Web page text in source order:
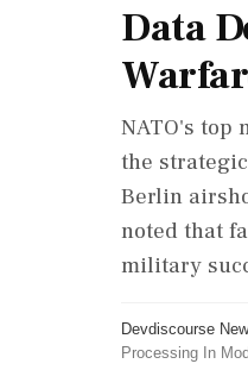
Data
NATO's top
the
Berlin
noted that
military
Devdiscourse
Processing In